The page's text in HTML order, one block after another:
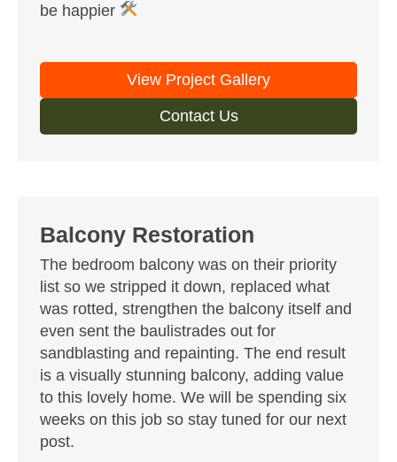
be happier
View Project Gallery
Contact Us
Balcony Restoration
The bedroom balcony was on their priority
list so we stripped it down, replaced what
was rotted, strengthen the balcony itself and
even sent the baulistrades out for
sandblasting and repainting. The end result
is a visually stunning balcony, adding value
to this lovely home. We will be spending six
weeks on this job so stay tuned for our next
post.